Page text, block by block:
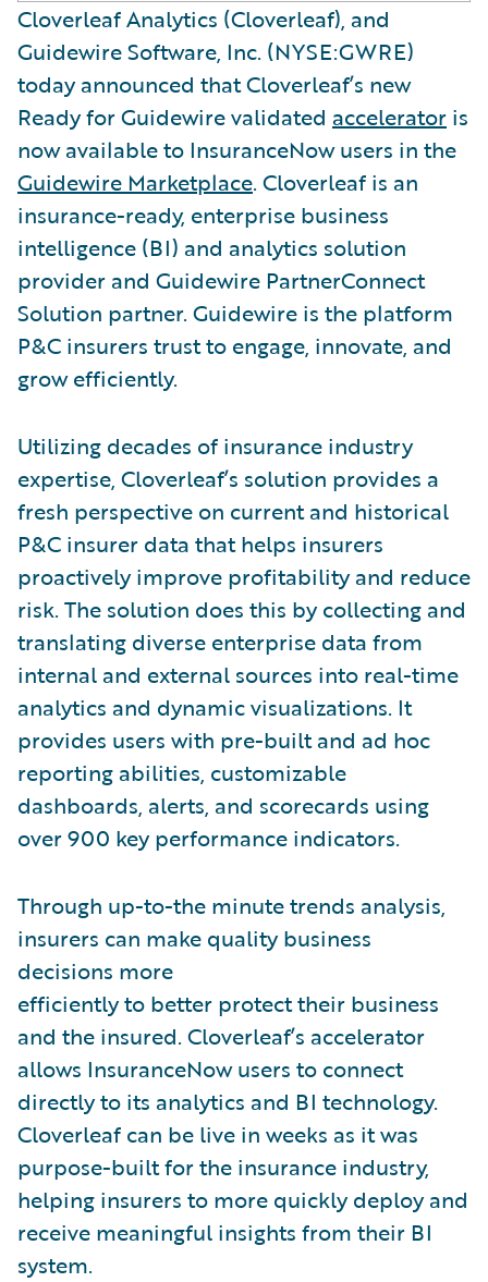
Cloverleaf Analytics (Cloverleaf), and
Guidewire Software, Inc. (NYSE:GWRE)
today announced that Cloverleaf’s new
Ready for Guidewire validated accelerator is
now available to InsuranceNow users in the
Guidewire Marketplace. Cloverleaf is an
insurance-ready, enterprise business
intelligence (BI) and analytics solution
provider and Guidewire PartnerConnect
Solution partner. Guidewire is the platform
P&C insurers trust to engage, innovate, and
grow efficiently.
Utilizing decades of insurance industry
expertise, Cloverleaf’s solution provides a
fresh perspective on current and historical
P&C insurer data that helps insurers
proactively improve profitability and reduce
risk. The solution does this by collecting and
translating diverse enterprise data from
internal and external sources into real-time
analytics and dynamic visualizations. It
provides users with pre-built and ad hoc
reporting abilities, customizable
dashboards, alerts, and scorecards using
over 900 key performance indicators.
Through up-to-the minute trends analysis,
insurers can make quality business
decisions more
efficiently to better protect their business
and the insured. Cloverleaf’s accelerator
allows InsuranceNow users to connect
directly to its analytics and BI technology.
Cloverleaf can be live in weeks as it was
purpose-built for the insurance industry,
helping insurers to more quickly deploy and
receive meaningful insights from their BI
system.